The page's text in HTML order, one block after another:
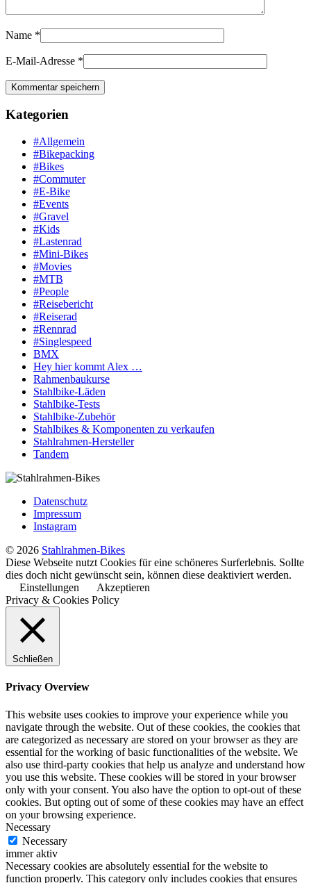
Name *
E-Mail-Adresse *
Kategorien
#Allgemein
#Bikepacking
#Bikes
#Commuter
#E-Bike
#Events
#Gravel
#Kids
#Lastenrad
#Mini-Bikes
#Movies
#MTB
#People
#Reisebericht
#Reiserad
#Rennrad
#Singlespeed
BMX
Hey hier kommt Alex …
Rahmenbaukurse
Stahlbike-Läden
Stahlbike-Tests
Stahlbike-Zubehör
Stahlbikes & Komponenten zu verkaufen
Stahlrahmen-Hersteller
Tandem
Datenschutz
Impressum
Instagram
© 2026 Stahlrahmen-Bikes
Diese Webseite nutzt Cookies für eine schöneres Surferlebnis. Sollte
dies doch nicht gewünscht sein, können diese deaktiviert werden.
Einstellungen
Akzeptieren
Privacy & Cookies Policy
Schließen
Privacy Overview
This website uses cookies to improve your experience while you
navigate through the website. Out of these cookies, the cookies that
are categorized as necessary are stored on your browser as they are
essential for the working of basic functionalities of the website. We
also use third-party cookies that help us analyze and understand how
you use this website. These cookies will be stored in your browser
only with your consent. You also have the option to opt-out of these
cookies. But opting out of some of these cookies may have an effect
on your browsing experience.
Necessary
Necessary
immer aktiv
Necessary cookies are absolutely essential for the website to
function properly. This category only includes cookies that ensures